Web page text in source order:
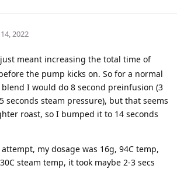
2022
meant increasing the total time of
the pump kicks on. So for a normal
I would do 8 second preinfusion (3
seconds steam pressure), but that seems
roast, so I bumped it to 14 seconds
my dosage was 16g, 94C temp,
steam temp, it took maybe 2-3 secs